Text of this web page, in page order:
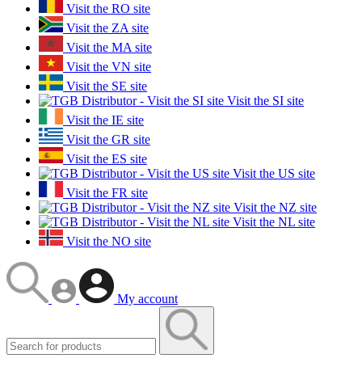
Visit the RO site
Visit the ZA site
Visit the MA site
Visit the VN site
Visit the SE site
Visit the SI site
Visit the IE site
Visit the GR site
Visit the ES site
Visit the US site
Visit the FR site
Visit the NZ site
Visit the NL site
Visit the NO site
My account